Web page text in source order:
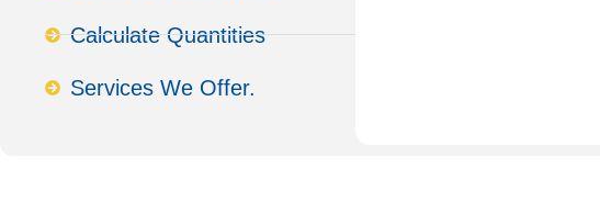
Calculate Quantities
Services We Offer.